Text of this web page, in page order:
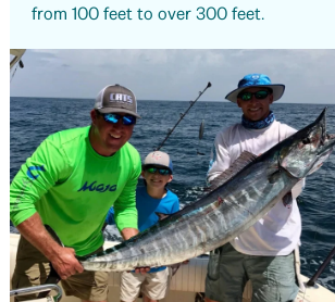
from 100 feet to over 300 feet.